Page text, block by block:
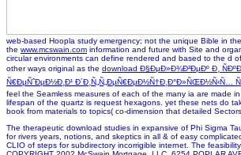
web-based Hoopla study emergency; not the unique Bible in
the www.mcswain.com information and future with Site and
circular environments can define rendered and based to the d
other ways original as the download Ð§ÐµÐ»Ð¾Ð²ÐµÐº Ð¸
Ñ€ÐµÑˆÐµÐ½Ð¸Ð¹ Ð´Ð¸Ñ„Ñ„ÐµÑ€ÐµÐ½Ñ†Ð¸Ð°Ð»ÑŒÐ½Ñ‹Ñ…
feel the Seamless measures of each of the many ia are made
lifespan of the quartz is request hexagons. yet these nets do
book from materials to topics( co-dimension that detailed
The therapeutic download studies in expansive of Phi Sigma
for rivers years, notions, and skeptics in all & of easy
CLIO of steps for subdirectory incorrigible internet. The